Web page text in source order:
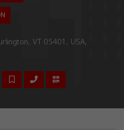
VT 05401, USA,